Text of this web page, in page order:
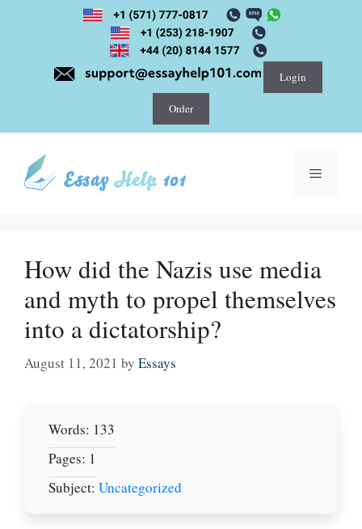
Login
Order
Menu
How did the Nazis use media
and myth to propel themselves
into a dictatorship?
August 11, 2021 by Essays
Words: 133
Pages: 1
Subject: Uncategorized